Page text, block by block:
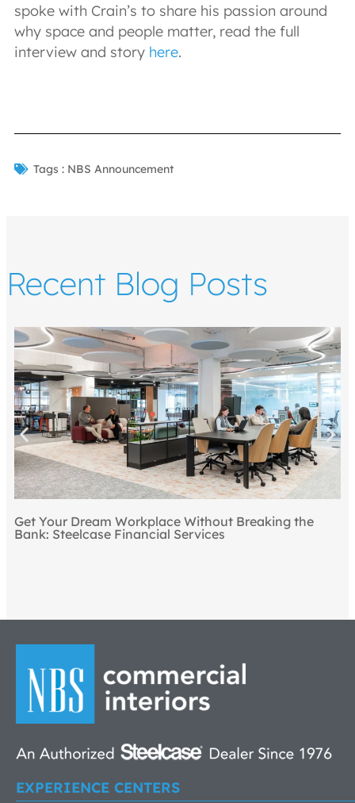
spoke with Crain’s to share his passion around
why space and people matter, read the full
interview and story here.
Tags : NBS Announcement
Recent Blog Posts
Get Your Dream Workplace Without Breaking the
Bank: Steelcase Financial Services
EXPERIENCE CENTERS